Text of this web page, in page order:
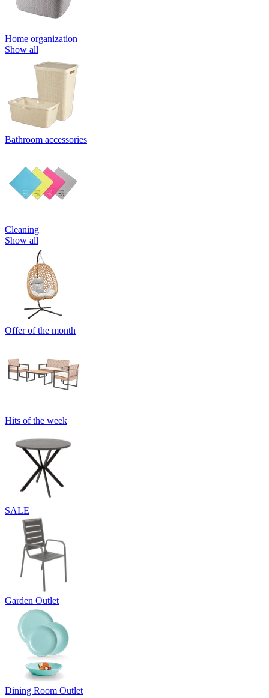
Home organization
Show all
Bathroom accessories
Cleaning
Show all
Offer of the month
Hits of the week
SALE
Garden Outlet
Dining Room Outlet